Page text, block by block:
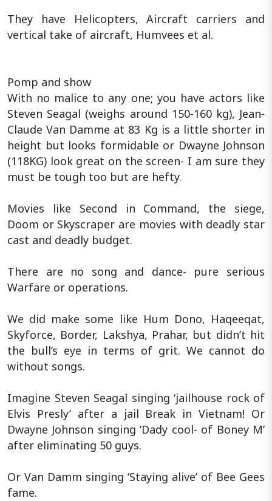
They have Helicopters, Aircraft carriers and
vertical take of aircraft, Humvees et al.
Pomp and show
With no malice to any one; you have actors like
Steven Seagal (weighs around 150-160 kg), Jean-
Claude Van Damme at 83 Kg is a little shorter in
height but looks formidable or Dwayne Johnson
(118KG) look great on the screen- I am sure they
must be tough too but are hefty.
Movies like Second in Command, the siege,
Doom or Skyscraper are movies with deadly star
cast and deadly budget.
There are no song and dance- pure serious
Warfare or operations.
We did make some like Hum Dono, Haqeeqat,
Skyforce, Border, Lakshya, Prahar, but didn’t hit
the bull’s eye in terms of grit. We cannot do
without songs.
Imagine Steven Seagal singing ‘jailhouse rock of
Elvis Presly’ after a jail Break in Vietnam! Or
Dwayne Johnson singing ‘Dady cool- of Boney M’
after eliminating 50 guys.
Or Van Damm singing ‘Staying alive’ of Bee Gees
fame.